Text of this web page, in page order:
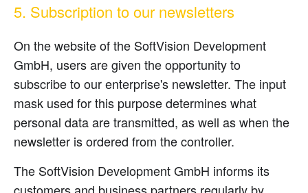
5. Subscription to our newsletters
On the website of the SoftVision Development
GmbH, users are given the opportunity to
subscribe to our enterprise's newsletter. The input
mask used for this purpose determines what
personal data are transmitted, as well as when the
newsletter is ordered from the controller.
The SoftVision Development GmbH informs its